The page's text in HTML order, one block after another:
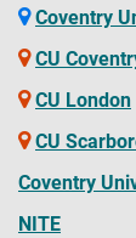
Coventry
CU
CU London
CU
Coventry
NITE